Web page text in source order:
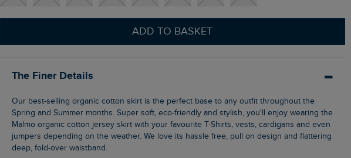
ADD TO BASKET
The Finer Details
Our best-selling organic cotton skirt is the perfect base to any outfit throughout the
Spring and Summer months. Super soft, eco-friendly and stylish, you'll enjoy wearing the
Malmo organic cotton jersey skirt with your favourite T-Shirts, vests, cardigans and even
jumpers depending on the weather. We love its hassle free, pull on design and flattering
deep, fold-over waistband.